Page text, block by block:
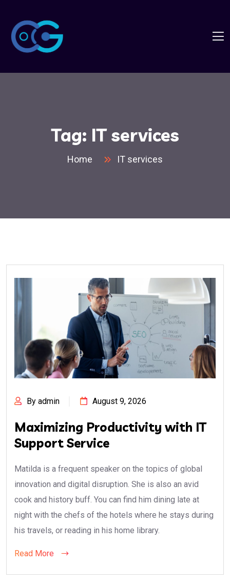
Tag: IT services
Home IT services
By admin August 9, 2026
Maximizing Productivity with IT
Support Service
Matilda is a frequent speaker on the topics of global
innovation and digital disruption. She is also an avid
cook and history buff. You can find him dining late at
night with the chefs of the hotels where he stays during
his travels, or reading in his home library.
Read More